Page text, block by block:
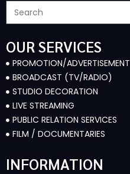
OUR SERVICES
PROMOTION/ADVERTISEMENT
BROADCAST (TV/RADIO)
STUDIO DECORATION
LIVE STREAMING
PUBLIC RELATION SERVICES
FILM / DOCUMENTARIES
INFORMATION